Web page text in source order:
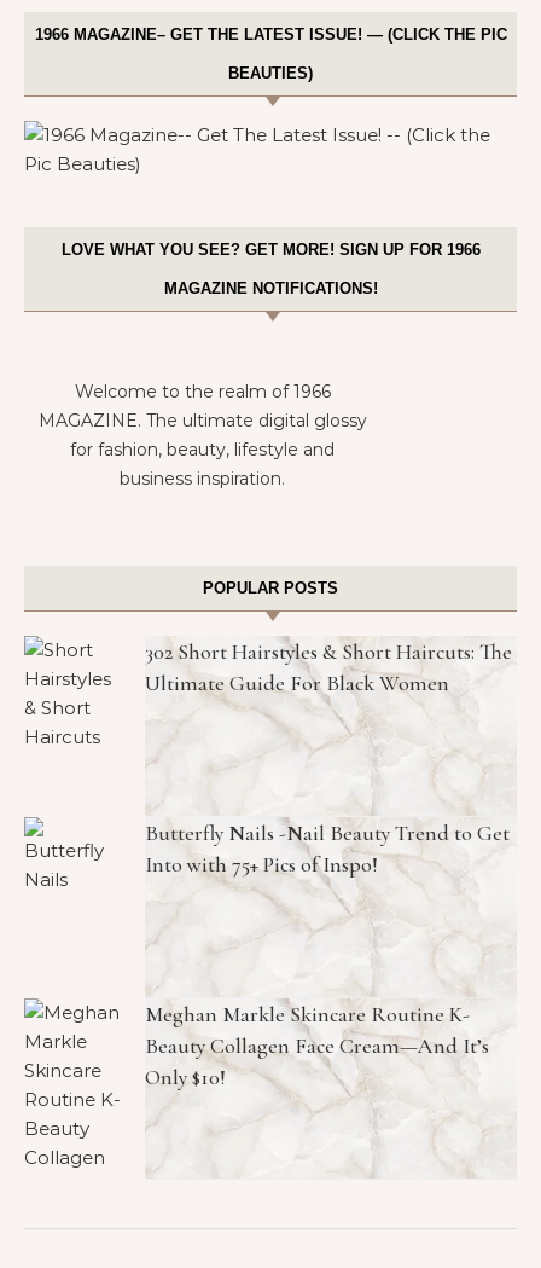
1966 MAGAZINE– GET THE LATEST ISSUE! — (CLICK THE PIC
BEAUTIES)
LOVE WHAT YOU SEE? GET MORE! SIGN UP FOR 1966
MAGAZINE NOTIFICATIONS!
Welcome to the realm of 1966
MAGAZINE. The ultimate digital glossy
for fashion, beauty, lifestyle and
business inspiration.
POPULAR POSTS
302 Short Hairstyles & Short Haircuts: The
Ultimate Guide For Black Women
Butterfly Nails -Nail Beauty Trend to Get
Into with 75+ Pics of Inspo!
Meghan Markle Skincare Routine K-
Beauty Collagen Face Cream—And It’s
Only $10!